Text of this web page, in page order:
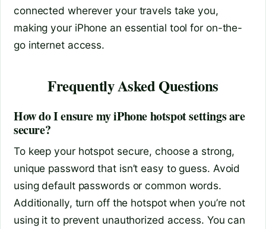
connected wherever your travels take you,
making your iPhone an essential tool for on-the-
go internet access.
Frequently Asked Questions
How do I ensure my iPhone hotspot settings are
secure?
To keep your hotspot secure, choose a strong,
unique password that isn’t easy to guess. Avoid
using default passwords or common words.
Additionally, turn off the hotspot when you’re not
using it to prevent unauthorized access. You can